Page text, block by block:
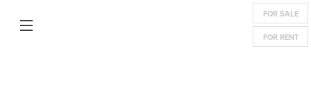
FOR SALE
FOR RENT